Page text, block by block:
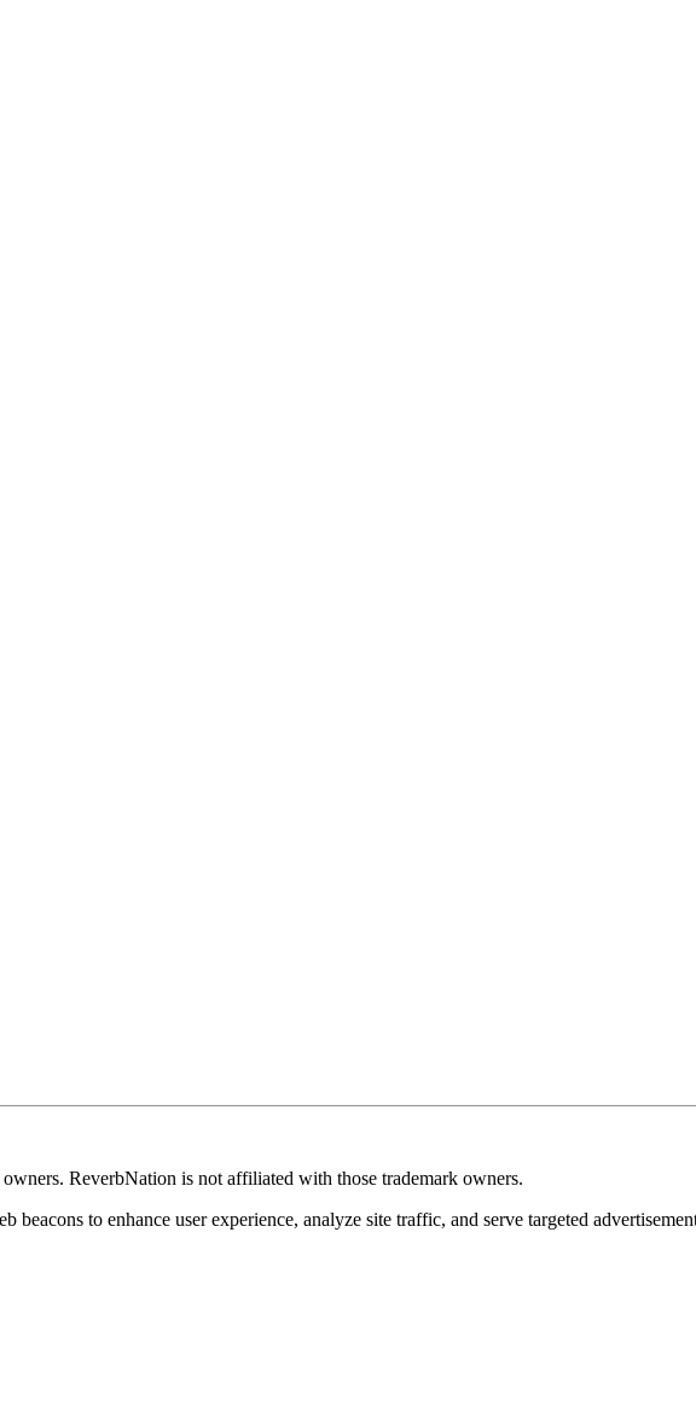
ReverbNation is not affiliated with those trademark owners.
beacons to enhance user experience, analyze site traffic, and serve targeted